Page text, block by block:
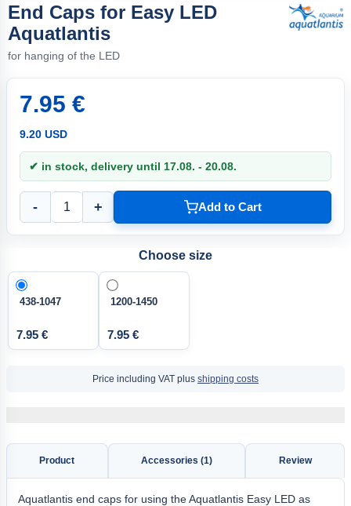
End Caps for Easy LED
Aquatlantis
for hanging of the LED
7.95 €
9.20 USD
✔ in stock, delivery until 17.08. - 20.08.
- + Add to Cart
Choose size
438-1047
7.95 €
1200-1450
7.95 €
Price including VAT plus shipping costs
Product Accessories (1) Review
Aquatlantis end caps for using the Aquatlantis Easy LED as